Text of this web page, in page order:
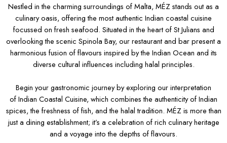
Nestled in the charming surroundings of Malta, MÉZ stands out as a
culinary oasis, offering the most authentic Indian coastal cuisine
focussed on fresh seafood. Situated in the heart of St Julians and
overlooking the scenic Spinola Bay, our restaurant and bar present a
harmonious fusion of flavours inspired by the Indian Ocean and its
diverse cultural influences including halal principles.
Begin your gastronomic journey by exploring our interpretation
of Indian Coastal Cuisine, which combines the authenticity of Indian
spices, the freshness of fish, and the halal tradition. MÉZ is more than
just a dining establishment; it’s a celebration of rich culinary heritage
and a voyage into the depths of flavours.